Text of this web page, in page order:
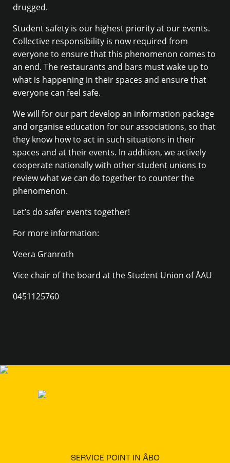
drugged.
Student safety is our highest priority at our events.
Collective responsibility is now required from
everyone to ensure that this phenomenon comes to
an end. The restaurants and bars must wake up to
what is happening in their spaces and ensure that
everyone can feel safe.
We will for our part develop an information package
and organise education for our associations, so that
they know how to act in such situations in their
spaces and at their events. In addition, we actively
cooperate nationally with other student unions to
review what we can do together to counter the
phenomenon.
Let’s do safer events together!
For more information:
Veera Granroth
Vice chair of the board at the Student Union of ÅAU
0451125760
SERVICE POINT IN ÅBO